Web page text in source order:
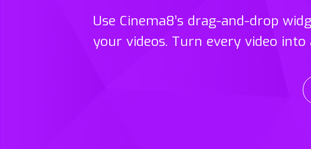
Use Cinema8’s drag-and-drop
your videos. Turn every video